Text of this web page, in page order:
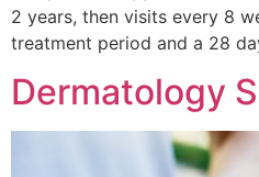
2 years, then visits every 8
treatment period and a 28
Dermatology